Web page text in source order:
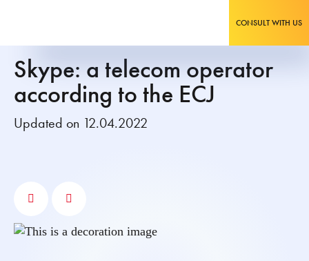
CONSULT WITH US
Skype: a telecom operator
according to the ECJ
Updated on 12.04.2022